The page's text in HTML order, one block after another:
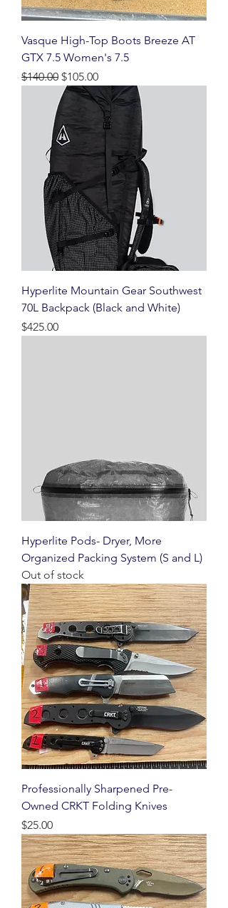
Vasque High-Top Boots Breeze AT
GTX 7.5 Women's 7.5
Regular Price
$140.00 Sale Price
$105.00
Hyperlite Mountain Gear Southwest
70L Backpack (Black and White)
Price
$425.00
Hyperlite Pods- Dryer, More
Organized Packing System (S and L)
Out of stock
Professionally Sharpened Pre-
Owned CRKT Folding Knives
Price
$25.00